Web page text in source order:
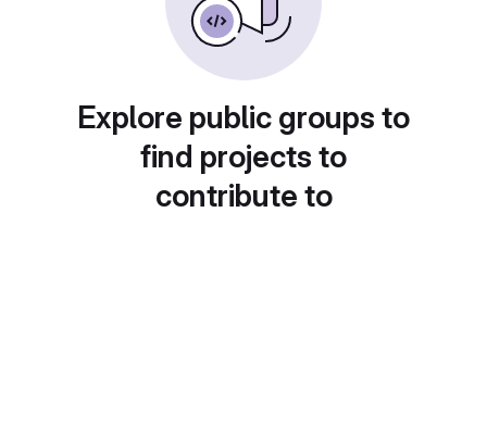
Explore public groups to
find projects to
contribute to